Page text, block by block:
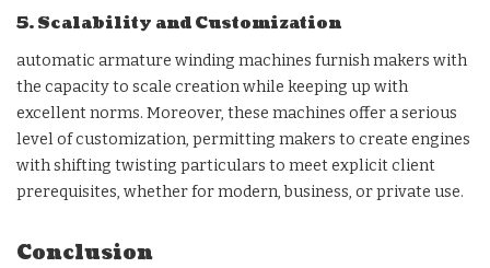
5. Scalability and Customization
automatic armature winding machines furnish makers with
the capacity to scale creation while keeping up with
excellent norms. Moreover, these machines offer a serious
level of customization, permitting makers to create engines
with shifting twisting particulars to meet explicit client
prerequisites, whether for modern, business, or private use.
Conclusion